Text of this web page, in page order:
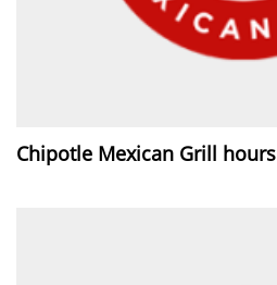
Chipotle Mexican Grill hours